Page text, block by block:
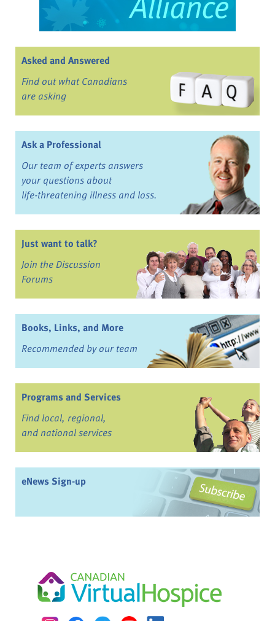
Asked and Answered
Find out what Canadians
are asking
Ask a Professional
Our team of experts answers
your questions about
life-threatening illness and loss.
Just want to talk?
Join the Discussion
Forums
Books, Links, and More
Recommended by our team
Programs and Services
Find local, regional,
and national services
eNews Sign-up